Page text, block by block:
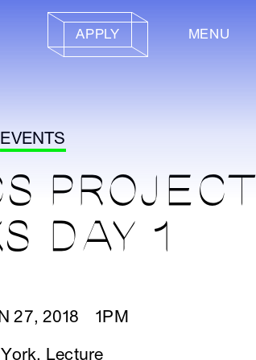
APPLY MENU
EVENTS
PROJECT
DAY 1
27, 2018 1PM
, Lecture